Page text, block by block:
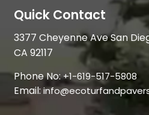
Quick Contact
3377 Cheyenne Ave San
CA 92117
Phone No:+1-619-517-5808
Email: